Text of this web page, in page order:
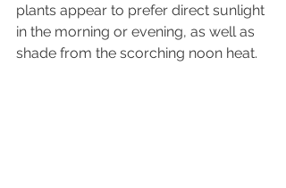
plants appear to prefer direct sunlight
in the morning or evening, as well as
shade from the scorching noon heat.